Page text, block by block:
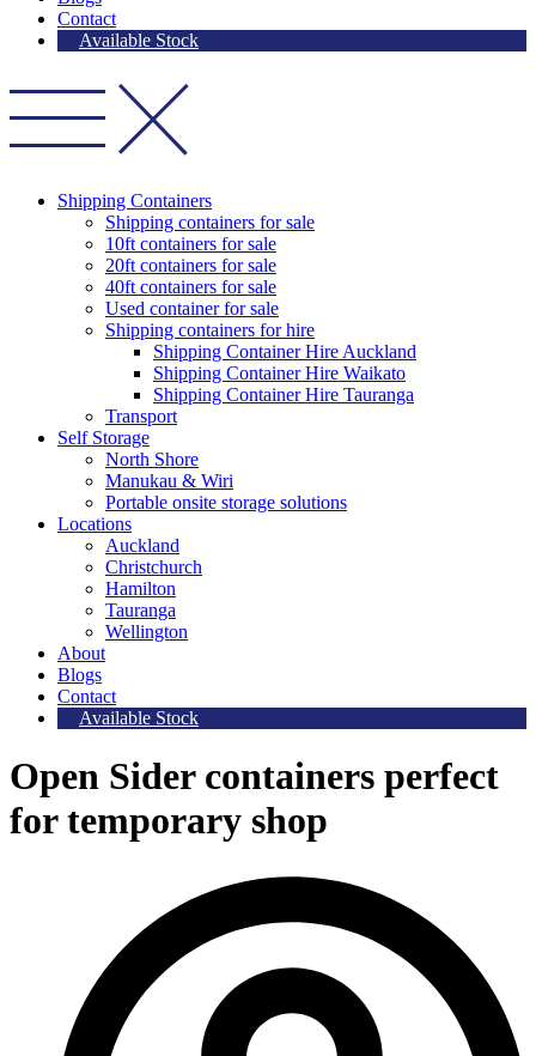
Contact
Available Stock
Shipping Containers
Shipping containers for sale
10ft containers for sale
20ft containers for sale
40ft containers for sale
Used container for sale
Shipping containers for hire
Shipping Container Hire Auckland
Shipping Container Hire Waikato
Shipping Container Hire Tauranga
Transport
Self Storage
North Shore
Manukau & Wiri
Portable onsite storage solutions
Locations
Auckland
Christchurch
Hamilton
Tauranga
Wellington
About
Blogs
Contact
Available Stock
Open Sider containers perfect
for temporary shop